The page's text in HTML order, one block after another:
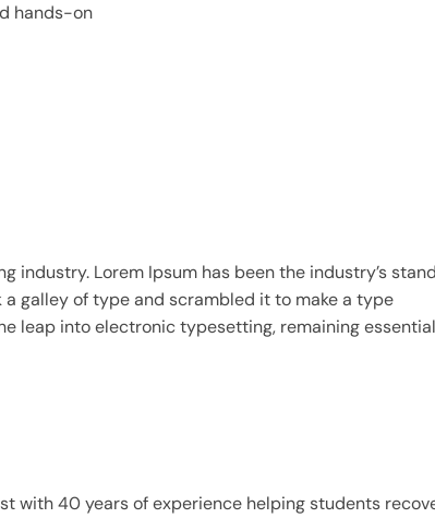
hands-on
Lorem Ipsum has been the industry’s
galley of type and scrambled it to make a type
leap into electronic typesetting, remaining
with 40 years of experience helping students